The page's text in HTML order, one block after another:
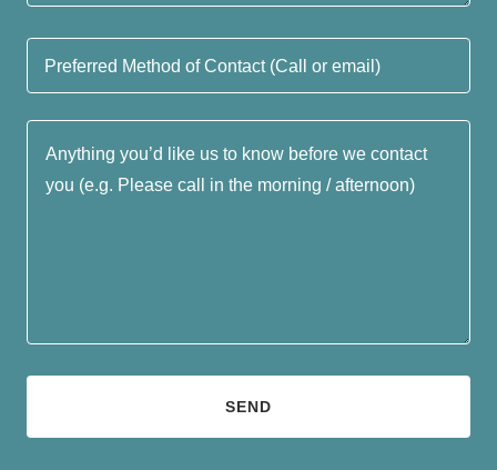
Preferred Method of Contact (Call or email)
SEND